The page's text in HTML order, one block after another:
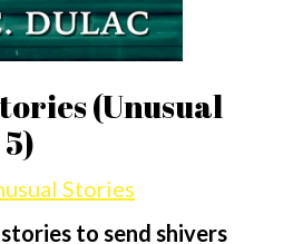
(Unusual
Stories
to send shivers